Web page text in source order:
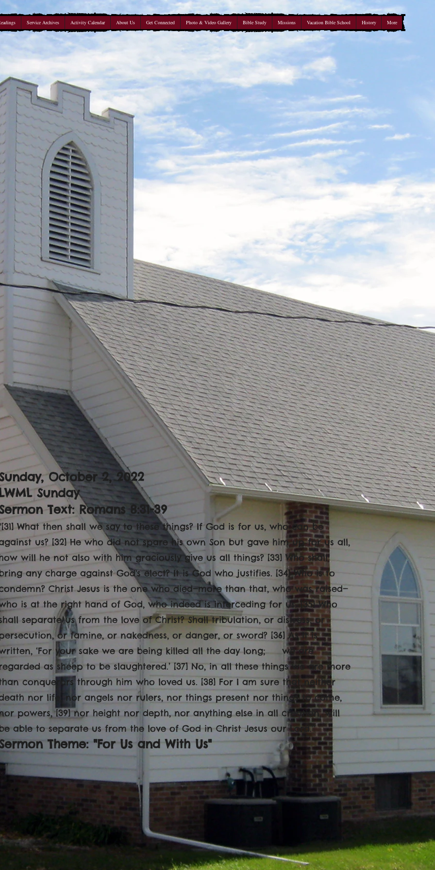
Service Archives Activity Calendar About Us Get Connected Photo & Video Gallery Bible Study Missions Vacation Bible School History More
October 2, 2022
Sunday
Text: Romans 8:31-39
What then shall we say to these things? If God is for us, who can be
us? [32] He who did not spare his own Son but gave him up for us all,
will he not also with him graciously give us all things? [33] Who shall
any charge against God's elect? It is God who justifies. [34] Who is to
Christ Jesus is the one who died—more than that, who was raised—
is at the right hand of God, who indeed is interceding for us. [35] Who
separate us from the love of Christ? Shall tribulation, or distress, or
or famine, or nakedness, or danger, or sword? [36] As it is
‘For your sake we are being killed all the day long; we are
as sheep to be slaughtered.’ [37] No, in all these things we are more
conquerors through him who loved us. [38] For I am sure that neither
nor life, nor angels nor rulers, nor things present nor things to come,
powers, [39] nor height nor depth, nor anything else in all creation, will
able to separate us from the love of God in Christ Jesus our Lord.’’
Theme: "For Us and With Us"